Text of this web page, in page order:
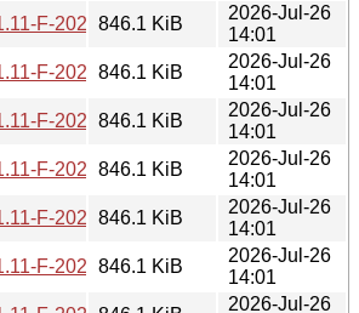
F-2026-05-29-2005.34.gz
846.1 KiB
2026-Jul-26
14:01
F-2026-05-30-1400.29.gz
846.1 KiB
2026-Jul-26
14:01
F-2026-06-01-0200.22.gz
846.1 KiB
2026-Jul-26
14:01
F-2026-06-02-2000.42.gz
846.1 KiB
2026-Jul-26
14:01
F-2026-06-03-0201.47.gz
846.1 KiB
2026-Jul-26
14:01
F-2026-06-08-2031.36.gz
846.1 KiB
2026-Jul-26
14:01
2026-Jul-26